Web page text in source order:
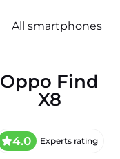
All smartphones
Oppo Find
X8
4.0 Experts rating